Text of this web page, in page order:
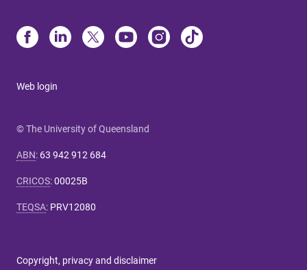
Web login
© The University of Queensland
ABN: 63 942 912 684
CRICOS:00025B
TEQSA: PRV12080
Copyright, privacy and disclaimer